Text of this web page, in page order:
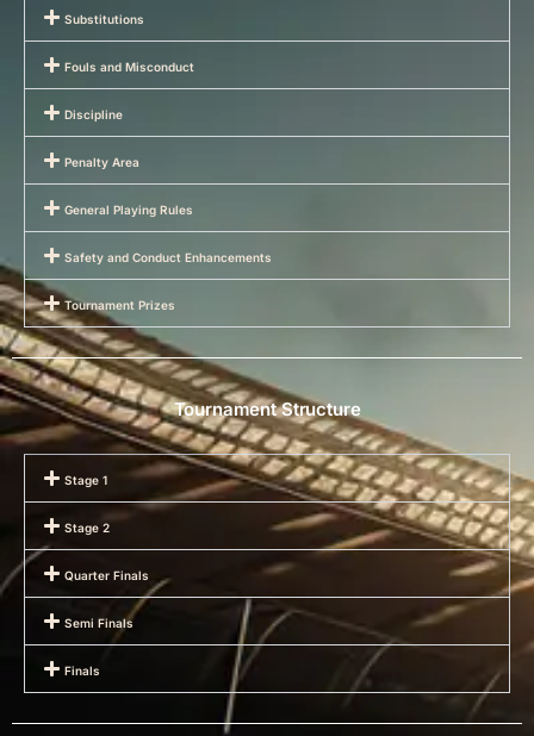
Substitutions
Fouls and Misconduct
Discipline
Penalty Area
General Playing Rules
Safety and Conduct Enhancements
Tournament Prizes
Tournament Structure
Stage 1
Stage 2
Quarter Finals
Semi Finals
Finals